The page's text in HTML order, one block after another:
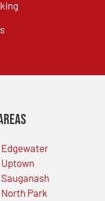
Edgewater
Uptown
Sauganash
North Park